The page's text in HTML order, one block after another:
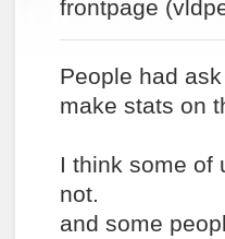
frontpage
People had
make stats on
I think some of
not.
and some